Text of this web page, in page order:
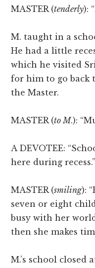
MASTER (tenderly):
M. taught in a
He had a little
which he visited
for him to go back
the Master.
MASTER (to M.):
A DEVOTEE:
here during recess.”
MASTER (smiling):
seven or eight
busy with her
then she makes
M.’s school closed